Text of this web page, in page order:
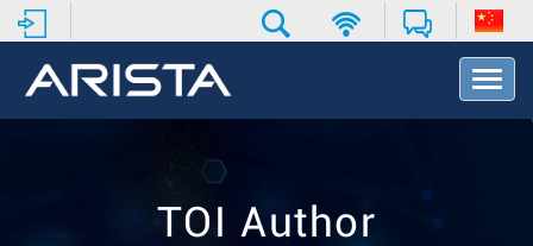
T
o
TOI Author